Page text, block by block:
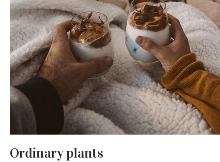
Ordinary plants